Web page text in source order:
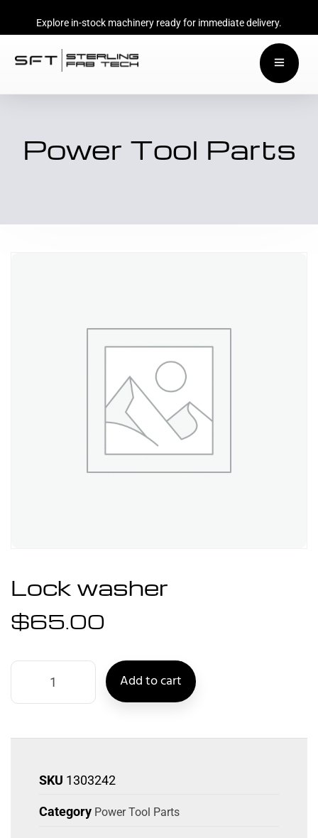
Explore in-stock machinery ready for immediate delivery.
Power Tool Parts
Lock washer
$65.00
Add to cart
SKU 1303242
Category Power Tool Parts